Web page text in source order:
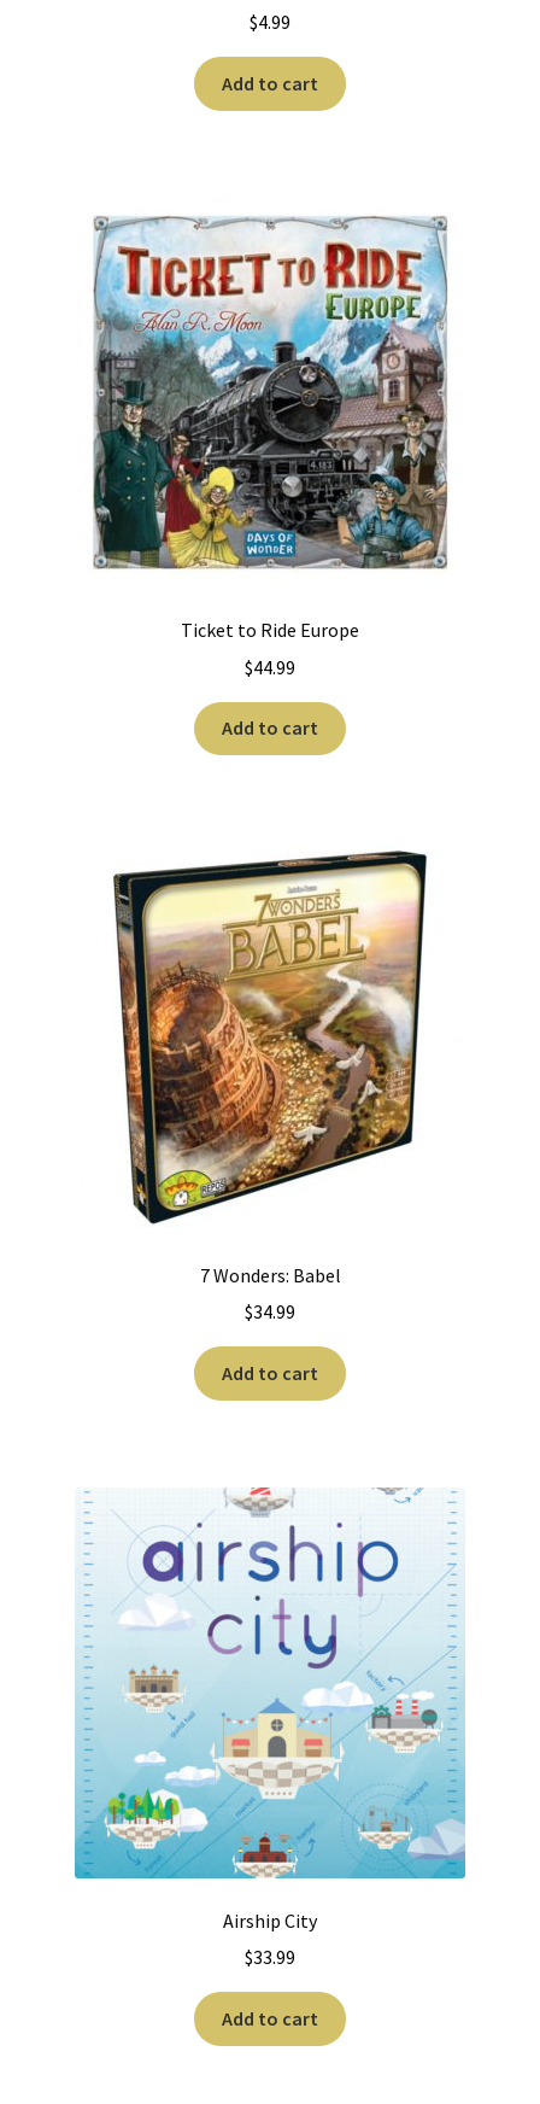
$4.99
Add to cart
Ticket to Ride Europe
$44.99
Add to cart
7 Wonders: Babel
$34.99
Add to cart
Airship City
$33.99
Add to cart